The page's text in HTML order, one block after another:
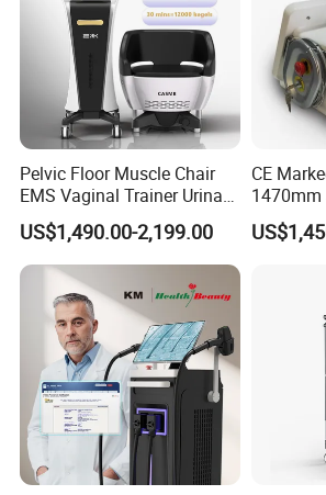
Pelvic Floor Muscle Chair
EMS Vaginal Trainer Urinary
Incontinence EMS Pelvic
Floor Chair
US$1,490.00-2,199.00
CE
Lift